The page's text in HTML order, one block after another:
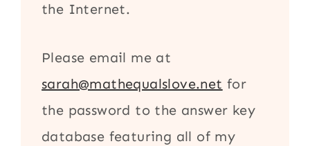
the Internet.
Please email me at
sarah@mathequalslove.net for
the password to the answer key
database featuring all of my